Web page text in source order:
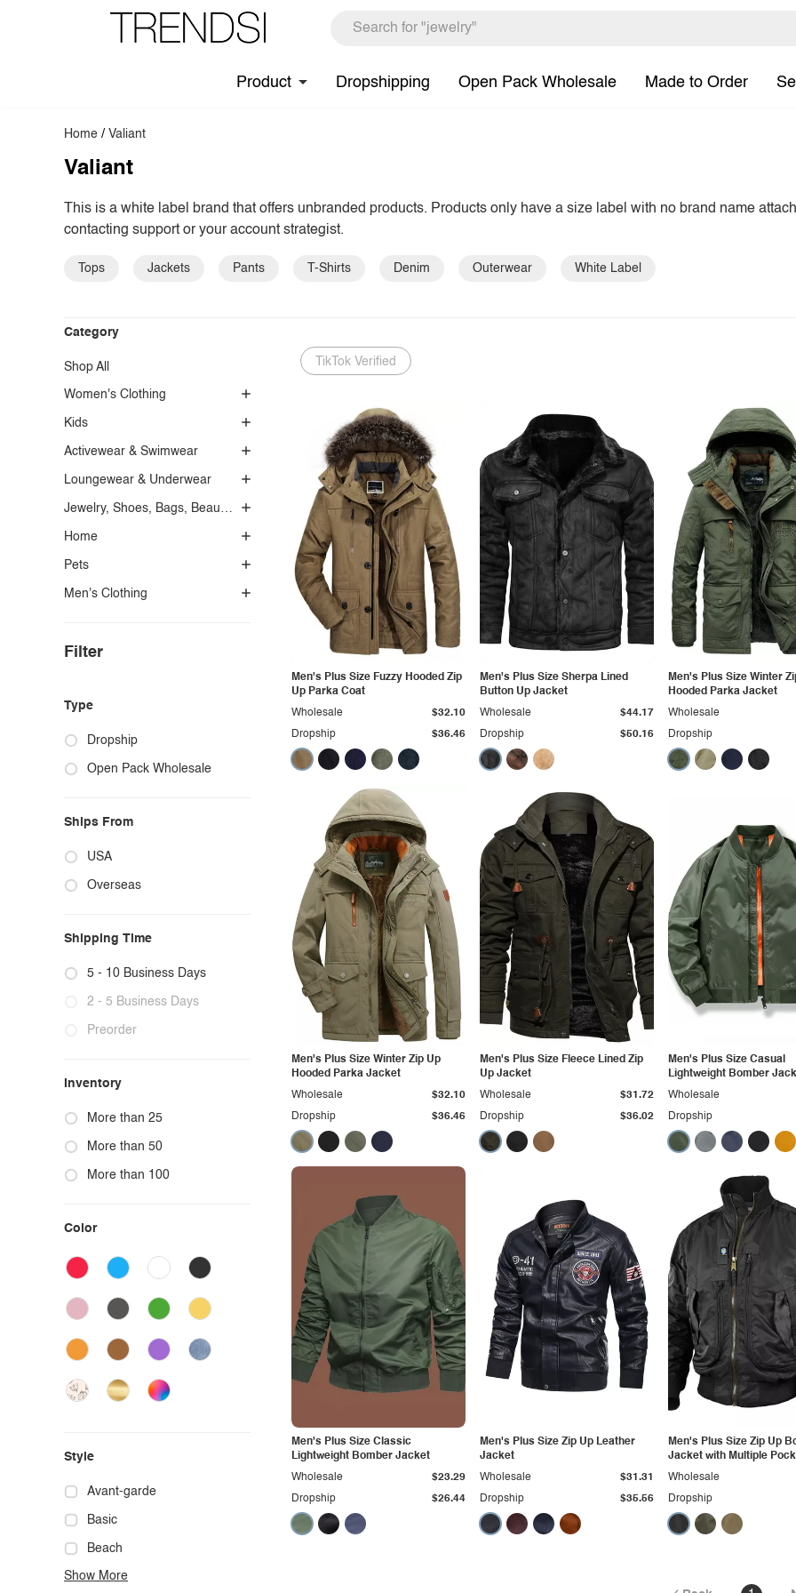
Product Dropshipping Open Pack Wholesale Made to Order
Home / Valiant
Valiant
This is a white label brand that offers unbranded products. Products only have a size label with no brand name
contacting support or your account strategist.
Tops Jackets Pants T-Shirts Denim Outerwear White Label
Category
Shop All
Women's Clothing
Kids
Activewear & Swimwear
Loungewear & Underwear
Jewelry, Shoes, Bags, Beauty, Glasses & Accessories
Home
Pets
Men's Clothing
Filter
Type
Dropship
Open Pack Wholesale
Ships From
USA
Overseas
Shipping Time
5 - 10 Business Days
2 - 5 Business Days
Preorder
Inventory
More than 25
More than 50
More than 100
Color
Style
Avant-garde
Basic
Beach
Boho
Show More
TikTok Verified
Men's Plus Size Fuzzy Hooded Zip
Up Parka Coat
Dropship $36.46
Wholesale $32.10
Men's Plus Size Sherpa Lined
Button Up Jacket
Dropship $50.16
Wholesale $44.17
Men's Plus Size Winter
Hooded Parka Jacket
Dropship
Wholesale
Men's Plus Size Winter Zip Up
Hooded Parka Jacket
Dropship $36.46
Wholesale $32.10
Men's Plus Size Fleece Lined Zip
Up Jacket
Dropship $36.02
Wholesale $31.72
Men's Plus Size Casual
Lightweight Bomber
Dropship
Wholesale
Men's Plus Size Classic
Lightweight Bomber Jacket
Dropship $26.44
Wholesale $23.29
Men's Plus Size Zip Up Leather
Jacket
Dropship $35.56
Wholesale $31.31
Men's Plus Size Zip Up
Jacket with Multiple
Dropship
Wholesale